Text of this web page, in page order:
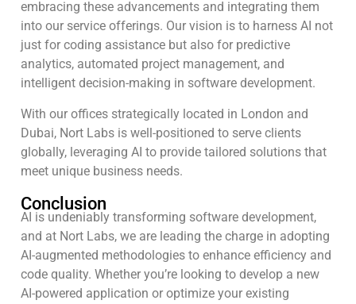
embracing these advancements and integrating them
into our service offerings. Our vision is to harness AI not
just for coding assistance but also for predictive
analytics, automated project management, and
intelligent decision-making in software development.
With our offices strategically located in London and
Dubai, Nort Labs is well-positioned to serve clients
globally, leveraging AI to provide tailored solutions that
meet unique business needs.
Conclusion
AI is undeniably transforming software development,
and at Nort Labs, we are leading the charge in adopting
AI-augmented methodologies to enhance efficiency and
code quality. Whether you’re looking to develop a new
AI-powered application or optimize your existing